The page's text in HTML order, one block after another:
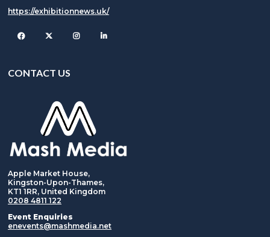
https://exhibitionnews.uk/
FacebookTwitter Instagram
CONTACT US
Apple Market House,
Kingston-Upon-Thames,
KT1 1RR, United Kingdom
0208 4811 122
Event Enquiries
enevents@mashmedia.net